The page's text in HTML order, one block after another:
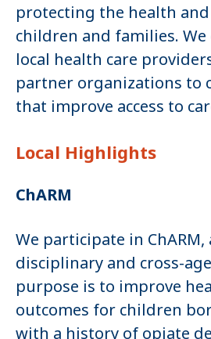
protecting the health
children and families.
local health care
partner organizations to
that improve access to
Local Highlights
ChARM
We participate in
disciplinary and cross-
purpose is to improve
outcomes for children
with a history of opiate